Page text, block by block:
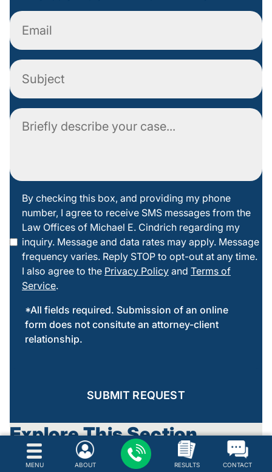
MENU ABOUT RESULTS CONTACT
Email
Subject
Comment
checking
this box
By checking this box, and providing my phone
number, I agree to receive SMS messages from the
Law Offices of Michael E. Cindrich regarding my
inquiry. Message and data rates may apply. Message
frequency varies. Reply STOP to opt-out at any time.
I also agree to the Privacy Policy and Terms of
Service.
*All fields required. Submission of an online
form does not consitute an attorney-client
relationship.
SUBMIT REQUEST
Explore This Section
Drug Crimes